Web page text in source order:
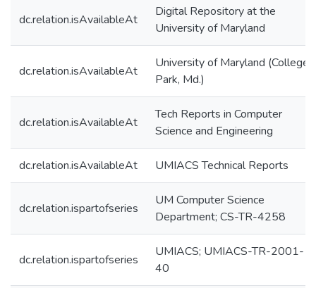
dc.relation.isAvailableAt
Digital Repository at the
University of Maryland
dc.relation.isAvailableAt
University of Maryland (College
Park, Md.)
dc.relation.isAvailableAt
Tech Reports in Computer
Science and Engineering
dc.relation.isAvailableAt UMIACS Technical Reports
dc.relation.ispartofseries
UM Computer Science
Department; CS-TR-4258
dc.relation.ispartofseries
UMIACS; UMIACS-TR-2001-
40